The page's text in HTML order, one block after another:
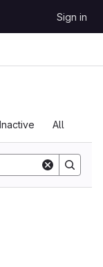
Sign in
Inactive All